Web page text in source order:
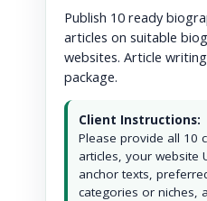
Publish 10 ready
articles on suitable
websites. Article
package.
Client Instructions:
Please provide all 10
articles, your website
anchor texts,
categories or niches,